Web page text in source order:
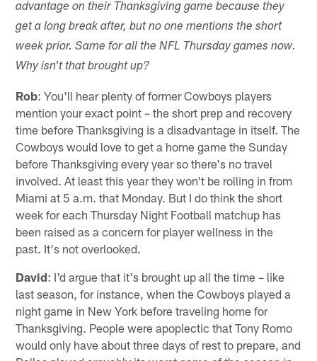
advantage on their Thanksgiving game because they
get a long break after, but no one mentions the short
week prior. Same for all the NFL Thursday games now.
Why isn't that brought up?
Rob: You'll hear plenty of former Cowboys players
mention your exact point – the short prep and recovery
time before Thanksgiving is a disadvantage in itself. The
Cowboys would love to get a home game the Sunday
before Thanksgiving every year so there's no travel
involved. At least this year they won't be rolling in from
Miami at 5 a.m. that Monday. But I do think the short
week for each Thursday Night Football matchup has
been raised as a concern for player wellness in the
past. It's not overlooked.
David: I'd argue that it's brought up all the time – like
last season, for instance, when the Cowboys played a
night game in New York before traveling home for
Thanksgiving. People were apoplectic that Tony Romo
would only have about three days of rest to prepare, and